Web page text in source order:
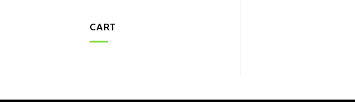
CART